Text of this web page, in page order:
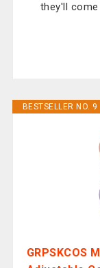
they'll
BESTSELLER NO. 9
GRPSKCOS